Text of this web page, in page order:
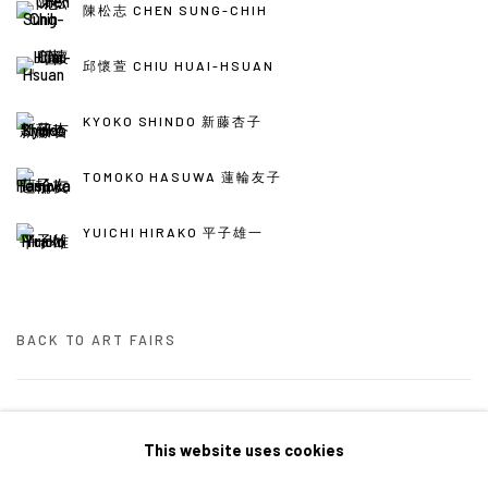
陳松志 CHEN SUNG-CHIH
邱懷萱 CHIU HUAI-HSUAN
KYOKO SHINDO 新藤杏子
TOMOKO HASUWA 蓮輪友子
YUICHI HIRAKO 平子雄一
BACK TO ART FAIRS
前一頁 下一頁
34/ 46
This website uses cookies